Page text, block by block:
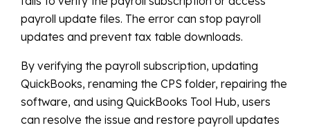
payroll update files. The error can stop payroll
updates and prevent tax table downloads.
By verifying the payroll subscription, updating
QuickBooks, renaming the CPS folder, repairing the
software, and using QuickBooks Tool Hub, users
can resolve the issue and restore payroll updates